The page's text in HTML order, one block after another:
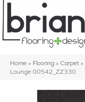
Home » Flooring » Carpet »
Lounge 00542_ZZ330